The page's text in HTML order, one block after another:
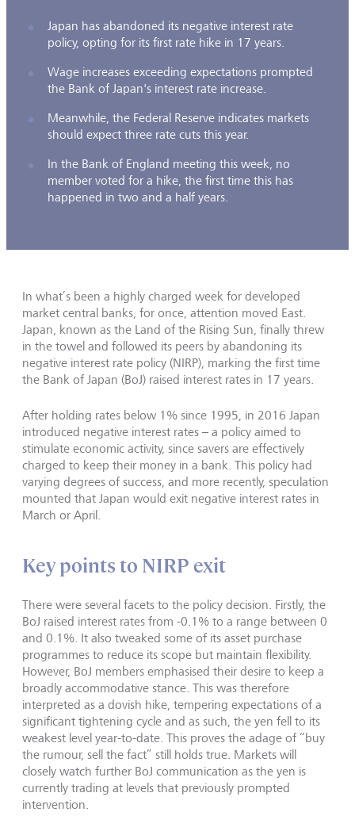
Japan has abandoned its negative interest rate
policy, opting for its first rate hike in 17 years.
Wage increases exceeding expectations prompted
the Bank of Japan's interest rate increase.
Meanwhile, the Federal Reserve indicates markets
should expect three rate cuts this year.
In the Bank of England meeting this week, no
member voted for a hike, the first time this has
happened in two and a half years.
In what’s been a highly charged week for developed
market central banks, for once, attention moved East.
Japan, known as the Land of the Rising Sun, finally threw
in the towel and followed its peers by abandoning its
negative interest rate policy (NIRP), marking the first time
the Bank of Japan (BoJ) raised interest rates in 17 years.
After holding rates below 1% since 1995, in 2016 Japan
introduced negative interest rates – a policy aimed to
stimulate economic activity, since savers are effectively
charged to keep their money in a bank. This policy had
varying degrees of success, and more recently, speculation
mounted that Japan would exit negative interest rates in
March or April.
Key points to NIRP exit
There were several facets to the policy decision. Firstly, the
BoJ raised interest rates from -0.1% to a range between 0
and 0.1%. It also tweaked some of its asset purchase
programmes to reduce its scope but maintain flexibility.
However, BoJ members emphasised their desire to keep a
broadly accommodative stance. This was therefore
interpreted as a dovish hike, tempering expectations of a
significant tightening cycle and as such, the yen fell to its
weakest level year-to-date. This proves the adage of “buy
the rumour, sell the fact” still holds true. Markets will
closely watch further BoJ communication as the yen is
currently trading at levels that previously prompted
intervention.